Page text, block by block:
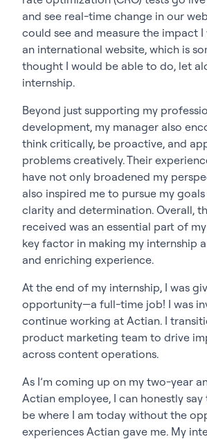
and see real-time change in our
could see and measure the impact I
an international website, which is
thought I would be able to do, let
internship.
Beyond just supporting my
development, my manager also
think critically, be proactive, and
problems creatively. Their
have not only broadened my
also inspired me to pursue my
clarity and determination. Overall,
received was an essential part of
key factor in making my internship
and enriching experience.
At the end of my internship, I was
opportunity—a full-time job! I was
continue working at Actian. I
product marketing team to drive
across content operations.
As I’m coming up on my two-year
Actian employee, I can honestly
be where I am today without the
experiences Actian gave me. My